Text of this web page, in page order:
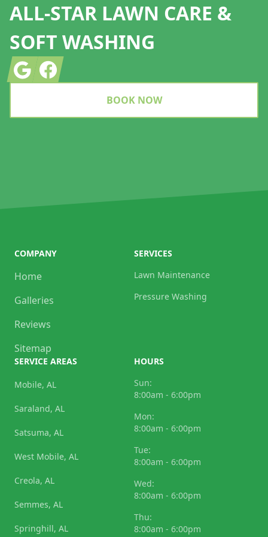
ALL-STAR LAWN CARE &
SOFT WASHING
GoogleFacebook
BOOK NOW
COMPANY
Home
Galleries
Reviews
Sitemap
SERVICES
Lawn Maintenance
Pressure Washing
SERVICE AREAS
Mobile, AL
Saraland, AL
Satsuma, AL
West Mobile, AL
Creola, AL
Semmes, AL
Springhill, AL
HOURS
Sun:
8:00am - 6:00pm
Mon:
8:00am - 6:00pm
Tue:
8:00am - 6:00pm
Wed:
8:00am - 6:00pm
Thu:
8:00am - 6:00pm